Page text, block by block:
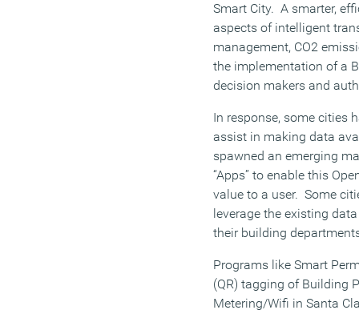
Smart City. A smarter,
aspects of intelligent
management, CO2
the implementation of a
decision makers and
In response, some cities
assist in making data
spawned an emerging
“Apps” to enable this
value to a user. Some
leverage the existing
their building
Programs like Smart
(QR) tagging of Building
Metering/Wifi in Santa